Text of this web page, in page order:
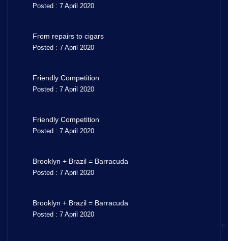
Posted : 7 April 2020
From repairs to cigars
Posted : 7 April 2020
Friendly Competition
Posted : 7 April 2020
Friendly Competition
Posted : 7 April 2020
Brooklyn + Brazil = Barracuda
Posted : 7 April 2020
Brooklyn + Brazil = Barracuda
Posted : 7 April 2020